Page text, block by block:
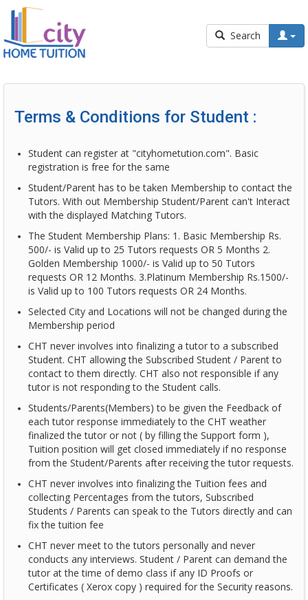
Search
Terms & Conditions for Student :
Student can register at "cityhometution.com". Basic
registration is free for the same
Student/Parent has to be taken Membership to contact the
Tutors. With out Membership Student/Parent can't Interact
with the displayed Matching Tutors.
The Student Membership Plans: 1. Basic Membership Rs.
500/- is Valid up to 25 Tutors requests OR 5 Months 2.
Golden Membership 1000/- is Valid up to 50 Tutors
requests OR 12 Months. 3.Platinum Membership Rs.1500/-
is Valid up to 100 Tutors requests OR 24 Months.
Selected City and Locations will not be changed during the
Membership period
CHT never involves into finalizing a tutor to a subscribed
Student. CHT allowing the Subscribed Student / Parent to
contact to them directly. CHT also not responsible if any
tutor is not responding to the Student calls.
Students/Parents(Members) to be given the Feedback of
each tutor response immediately to the CHT weather
finalized the tutor or not ( by filling the Support form ),
Tuition position will get closed immediately if no response
from the Student/Parents after receiving the tutor requests.
CHT never involves into finalizing the Tuition fees and
collecting Percentages from the tutors, Subscribed
Students / Parents can speak to the Tutors directly and can
fix the tuition fee
CHT never meet to the tutors personally and never
conducts any interviews. Student / Parent can demand the
tutor at the time of demo class if any ID Proofs or
Certificates ( Xerox copy ) required for the Security reasons.